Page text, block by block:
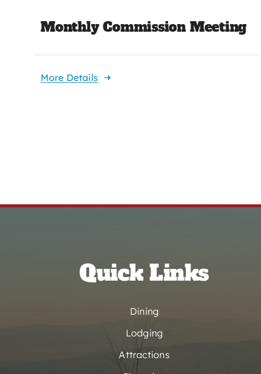
Monthly Commission Meeting
More Details
Quick Links
Dining
Lodging
Attractions